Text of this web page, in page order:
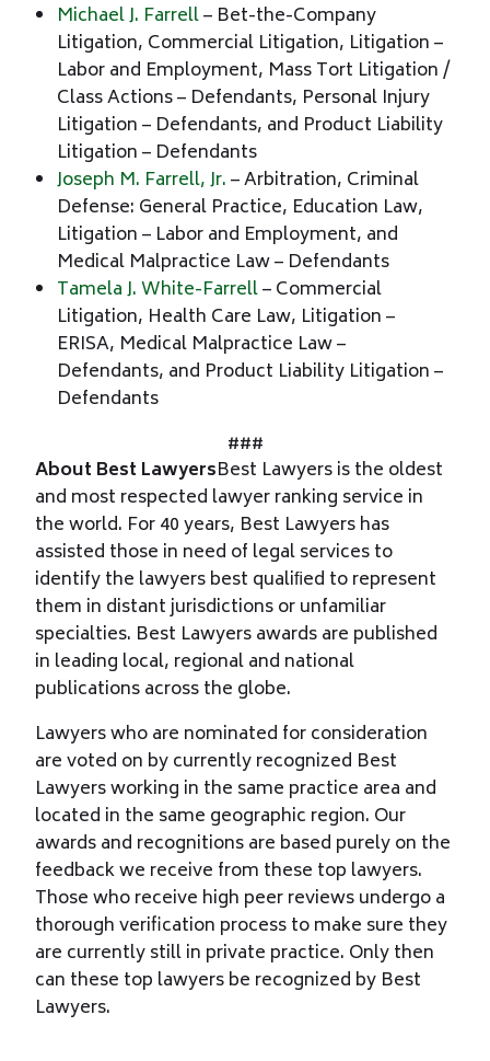
Michael J. Farrell– Bet-the-Company
Litigation, Commercial Litigation, Litigation –
Labor and Employment, Mass Tort Litigation /
Class Actions – Defendants, Personal Injury
Litigation – Defendants, and Product Liability
Litigation – Defendants
Joseph M. Farrell, Jr.– Arbitration, Criminal
Defense: General Practice, Education Law,
Litigation – Labor and Employment, and
Medical Malpractice Law – Defendants
Tamela J. White-Farrell– Commercial
Litigation, Health Care Law, Litigation –
ERISA, Medical Malpractice Law –
Defendants, and Product Liability Litigation –
Defendants
###
About Best LawyersBest Lawyers is the oldest
and most respected lawyer ranking service in
the world. For 40 years, Best Lawyers has
assisted those in need of legal services to
identify the lawyers best qualiﬁed to represent
them in distant jurisdictions or unfamiliar
specialties. Best Lawyers awards are published
in leading local, regional and national
publications across the globe.
Lawyers who are nominated for consideration
are voted on by currently recognized Best
Lawyers working in the same practice area and
located in the same geographic region. Our
awards and recognitions are based purely on the
feedback we receive from these top lawyers.
Those who receive high peer reviews undergo a
thorough verification process to make sure they
are currently still in private practice. Only then
can these top lawyers be recognized by Best
Lawyers.